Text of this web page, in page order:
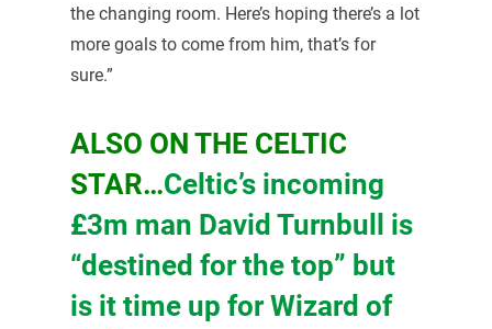
the changing room. Here’s hoping there’s a lot
more goals to come from him, that’s for
sure.”
ALSO ON THE CELTIC
STAR…Celtic’s incoming
£3m man David Turnbull is
“destined for the top” but
is it time up for Wizard of